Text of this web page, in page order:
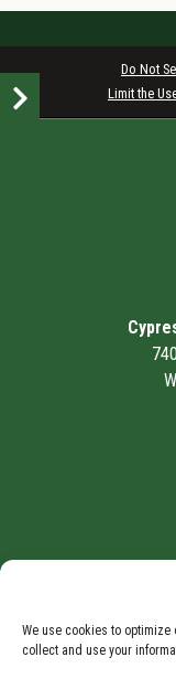
We use cookies to
collect and use your
Do Not
Limit the
Storage